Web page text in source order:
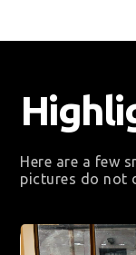
Here are a few
pictures do not